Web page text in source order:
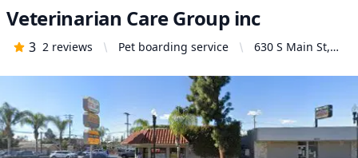
Veterinarian Care Group inc
3 2 reviews Pet boarding service
630 S Main St,
92701, United